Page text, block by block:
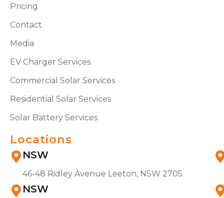
Pricing
Contact
Media
EV Charger Services
Commercial Solar Services
Residential Solar Services
Solar Battery Services
Locations
NSW
46-48 Ridley Avenue Leeton, NSW 2705
NSW